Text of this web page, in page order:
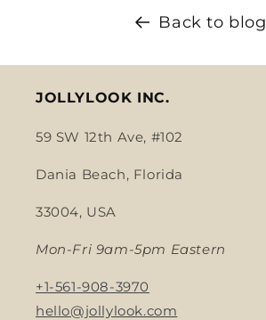
Back to blog
JOLLYLOOK INC.
59 SW 12th Ave, #102
Dania Beach, Florida
33004, USA
Mon-Fri 9am-5pm Eastern
+1-561-908-3970
hello@jollylook.com